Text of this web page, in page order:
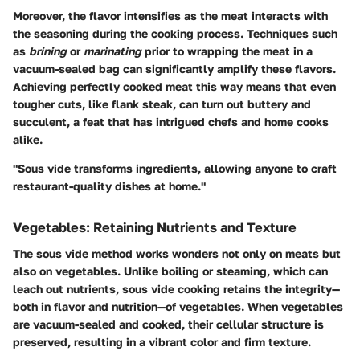
Moreover, the flavor intensifies as the meat interacts with
the seasoning during the cooking process. Techniques such
as briningormarinatingprior to wrapping the meat in a
vacuum-sealed bag can significantly amplify these flavors.
Achieving perfectly cooked meat this way means that even
tougher cuts, like flank steak, can turn out buttery and
succulent, a feat that has intrigued chefs and home cooks
alike.
"Sous vide transforms ingredients, allowing anyone to craft
restaurant-quality dishes at home."
Vegetables: Retaining Nutrients and Texture
The sous vide method works wonders not only on meats but
also on vegetables. Unlike boiling or steaming, which can
leach out nutrients, sous vide cooking retains the integrity—
both in flavor and nutrition—of vegetables. When vegetables
are vacuum-sealed and cooked, their cellular structure is
preserved, resulting in a vibrant color and firm texture.